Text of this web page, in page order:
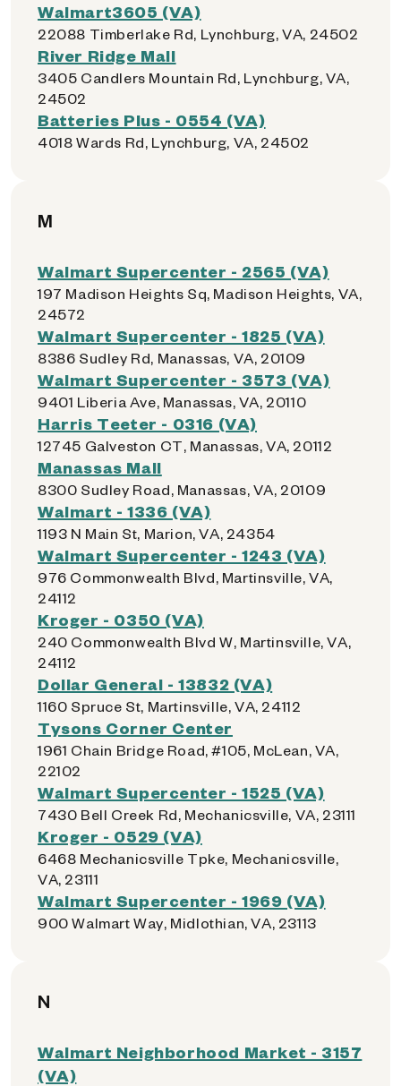
Walmart3605 (VA)
22088 Timberlake Rd, Lynchburg, VA, 24502
River Ridge Mall
3405 Candlers Mountain Rd, Lynchburg, VA,
24502
Batteries Plus - 0554 (VA)
4018 Wards Rd, Lynchburg, VA, 24502
M
Walmart Supercenter - 2565 (VA)
197 Madison Heights Sq, Madison Heights, VA,
24572
Walmart Supercenter - 1825 (VA)
8386 Sudley Rd, Manassas, VA, 20109
Walmart Supercenter - 3573 (VA)
9401 Liberia Ave, Manassas, VA, 20110
Harris Teeter - 0316 (VA)
12745 Galveston CT, Manassas, VA, 20112
Manassas Mall
8300 Sudley Road, Manassas, VA, 20109
Walmart - 1336 (VA)
1193 N Main St, Marion, VA, 24354
Walmart Supercenter - 1243 (VA)
976 Commonwealth Blvd, Martinsville, VA,
24112
Kroger - 0350 (VA)
240 Commonwealth Blvd W, Martinsville, VA,
24112
Dollar General - 13832 (VA)
1160 Spruce St, Martinsville, VA, 24112
Tysons Corner Center
1961 Chain Bridge Road, #105, McLean, VA,
22102
Walmart Supercenter - 1525 (VA)
7430 Bell Creek Rd, Mechanicsville, VA, 23111
Kroger - 0529 (VA)
6468 Mechanicsville Tpke, Mechanicsville,
VA, 23111
Walmart Supercenter - 1969 (VA)
900 Walmart Way, Midlothian, VA, 23113
N
Walmart Neighborhood Market - 3157
(VA)